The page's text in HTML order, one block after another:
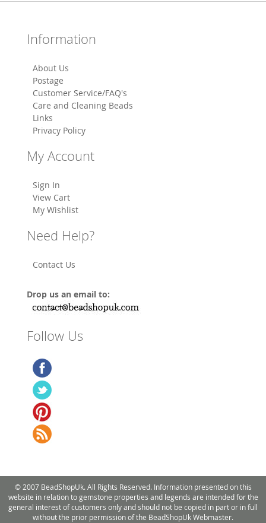
Information
About Us
Postage
Customer Service/FAQ's
Care and Cleaning Beads
Links
Privacy Policy
My Account
Sign In
View Cart
My Wishlist
Need Help?
Contact Us
Drop us an email to:
Follow Us
© 2007 BeadShopUk. All Rights Reserved. Information presented on this
website in relation to gemstone properties and legends are intended for the
general interest of customers only and should not be copied in part or in full
without the prior permission of the BeadShopUk Webmaster.